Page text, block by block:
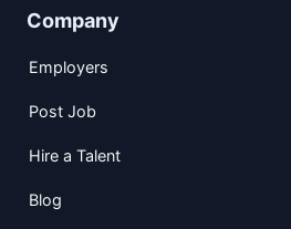
Company
Employers
Post Job
Hire a Talent
Blog